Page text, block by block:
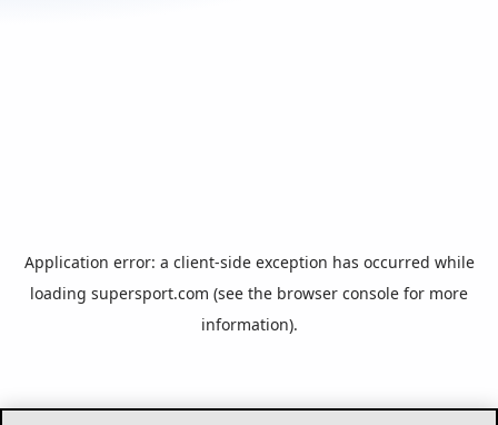
Application error: a client-side exception has occurred while
loading supersport.com (see the browser console for more
information).